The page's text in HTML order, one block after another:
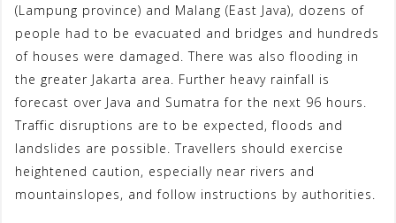
(Lampung province) and Malang (East Java), dozens of
people had to be evacuated and bridges and hundreds
of houses were damaged. There was also flooding in
the greater Jakarta area. Further heavy rainfall is
forecast over Java and Sumatra for the next 96 hours.
Traffic disruptions are to be expected, floods and
landslides are possible. Travellers should exercise
heightened caution, especially near rivers and
mountainslopes, and follow instructions by authorities.